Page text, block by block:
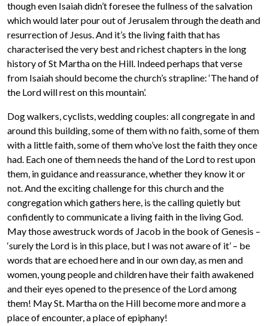
though even Isaiah didn’t foresee the fullness of the salvation
which would later pour out of Jerusalem through the death and
resurrection of Jesus. And it’s the living faith that has
characterised the very best and richest chapters in the long
history of St Martha on the Hill. Indeed perhaps that verse
from Isaiah should become the church’s strapline: ‘The hand of
the Lord will rest on this mountain’.
Dog walkers, cyclists, wedding couples: all congregate in and
around this building, some of them with no faith, some of them
with a little faith, some of them who’ve lost the faith they once
had. Each one of them needs the hand of the Lord to rest upon
them, in guidance and reassurance, whether they know it or
not. And the exciting challenge for this church and the
congregation which gathers here, is the calling quietly but
confidently to communicate a living faith in the living God.
May those awestruck words of Jacob in the book of Genesis –
‘surely the Lord is in this place, but I was not aware of it’ – be
words that are echoed here and in our own day, as men and
women, young people and children have their faith awakened
and their eyes opened to the presence of the Lord among
them! May St. Martha on the Hill become more and more a
place of encounter, a place of epiphany!